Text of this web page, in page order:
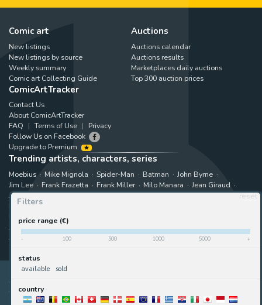
Filters
reset
price range (€)
- 100 500 1000 5000 +
status
available sold
country
Comic art
New listings
New listings by source
Weekly summary
Comic art Collecting Guide
Auctions
Auctions calendar
Auctions results
Marketplaces daily auctions
Top 300 auction prices
ComicArtTracker
Contact Us
About ComicArtTracker
FAQ
Terms of Use
Privacy
Follow Us on Facebook
Upgrade to Premium
Trending artists, characters, series
Moebius Mike Mignola Spider-Man Batman
John Byrne
Jim Lee
Frank Frazetta Frank Miller Milo Manara
Jean Giraud
Jack Kirby
Art Adams Astonishing X-Men
Hugo Pratt
Marjane Satrapi
Bruce Timm
Rip Kirby
Juanjo Guarnido
Superman Kim Jung Gi
Gabriele Dell'Otto
Akira Toriyama
Star Wars View all trending searches
ComicArtTracker indexes and aggregates content from 397 websites
offering original comic artworks for sale
marketplaces and artists websites). No product can be purchased and no